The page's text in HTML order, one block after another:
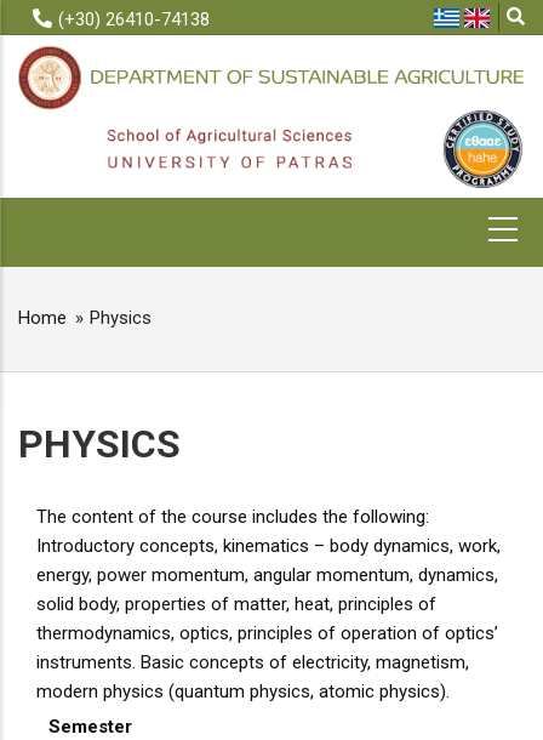
main
content
(+30) 26410-74138
BREADCRUMB
Home Physics
PHYSICS
The content of the course includes the following:
Introductory concepts, kinematics – body dynamics, work,
energy, power momentum, angular momentum, dynamics,
solid body, properties of matter, heat, principles of
thermodynamics, optics, principles of operation of optics’
instruments. Basic concepts of electricity, magnetism,
modern physics (quantum physics, atomic physics).
Semester